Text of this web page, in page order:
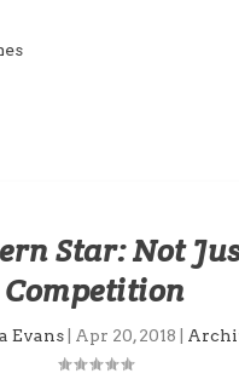
Star: Not
Competition
Evans Apr 20, 2018